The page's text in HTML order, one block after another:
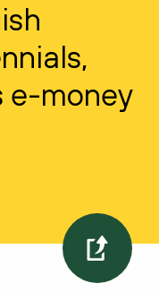
e-money